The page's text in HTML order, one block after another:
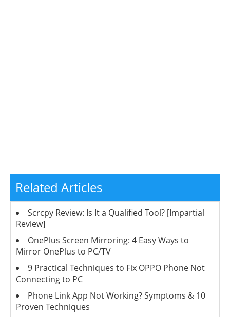
Related Articles
Scrcpy Review: Is It a Qualified Tool? [Impartial
Review]
OnePlus Screen Mirroring: 4 Easy Ways to
Mirror OnePlus to PC/TV
9 Practical Techniques to Fix OPPO Phone Not
Connecting to PC
Phone Link App Not Working? Symptoms & 10
Proven Techniques